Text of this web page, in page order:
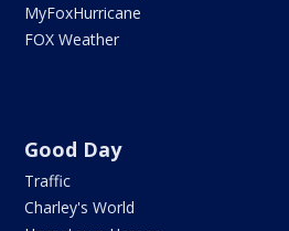
MyFoxHurricane
FOX Weather
Good Day
Traffic
Charley's World